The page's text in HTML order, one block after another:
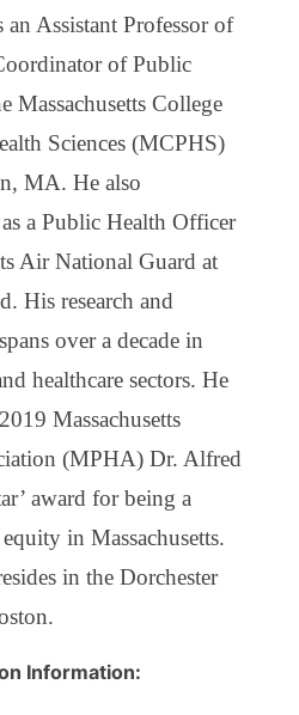
Assistant Professor of
of Public
Massachusetts College
Sciences (MCPHS)
MA. He also
a Public Health Officer
Air National Guard at
His research and
over a decade in
healthcare sectors. He
Massachusetts
(MPHA) Dr. Alfred
award for being a
in Massachusetts.
in the Dorchester
Information: